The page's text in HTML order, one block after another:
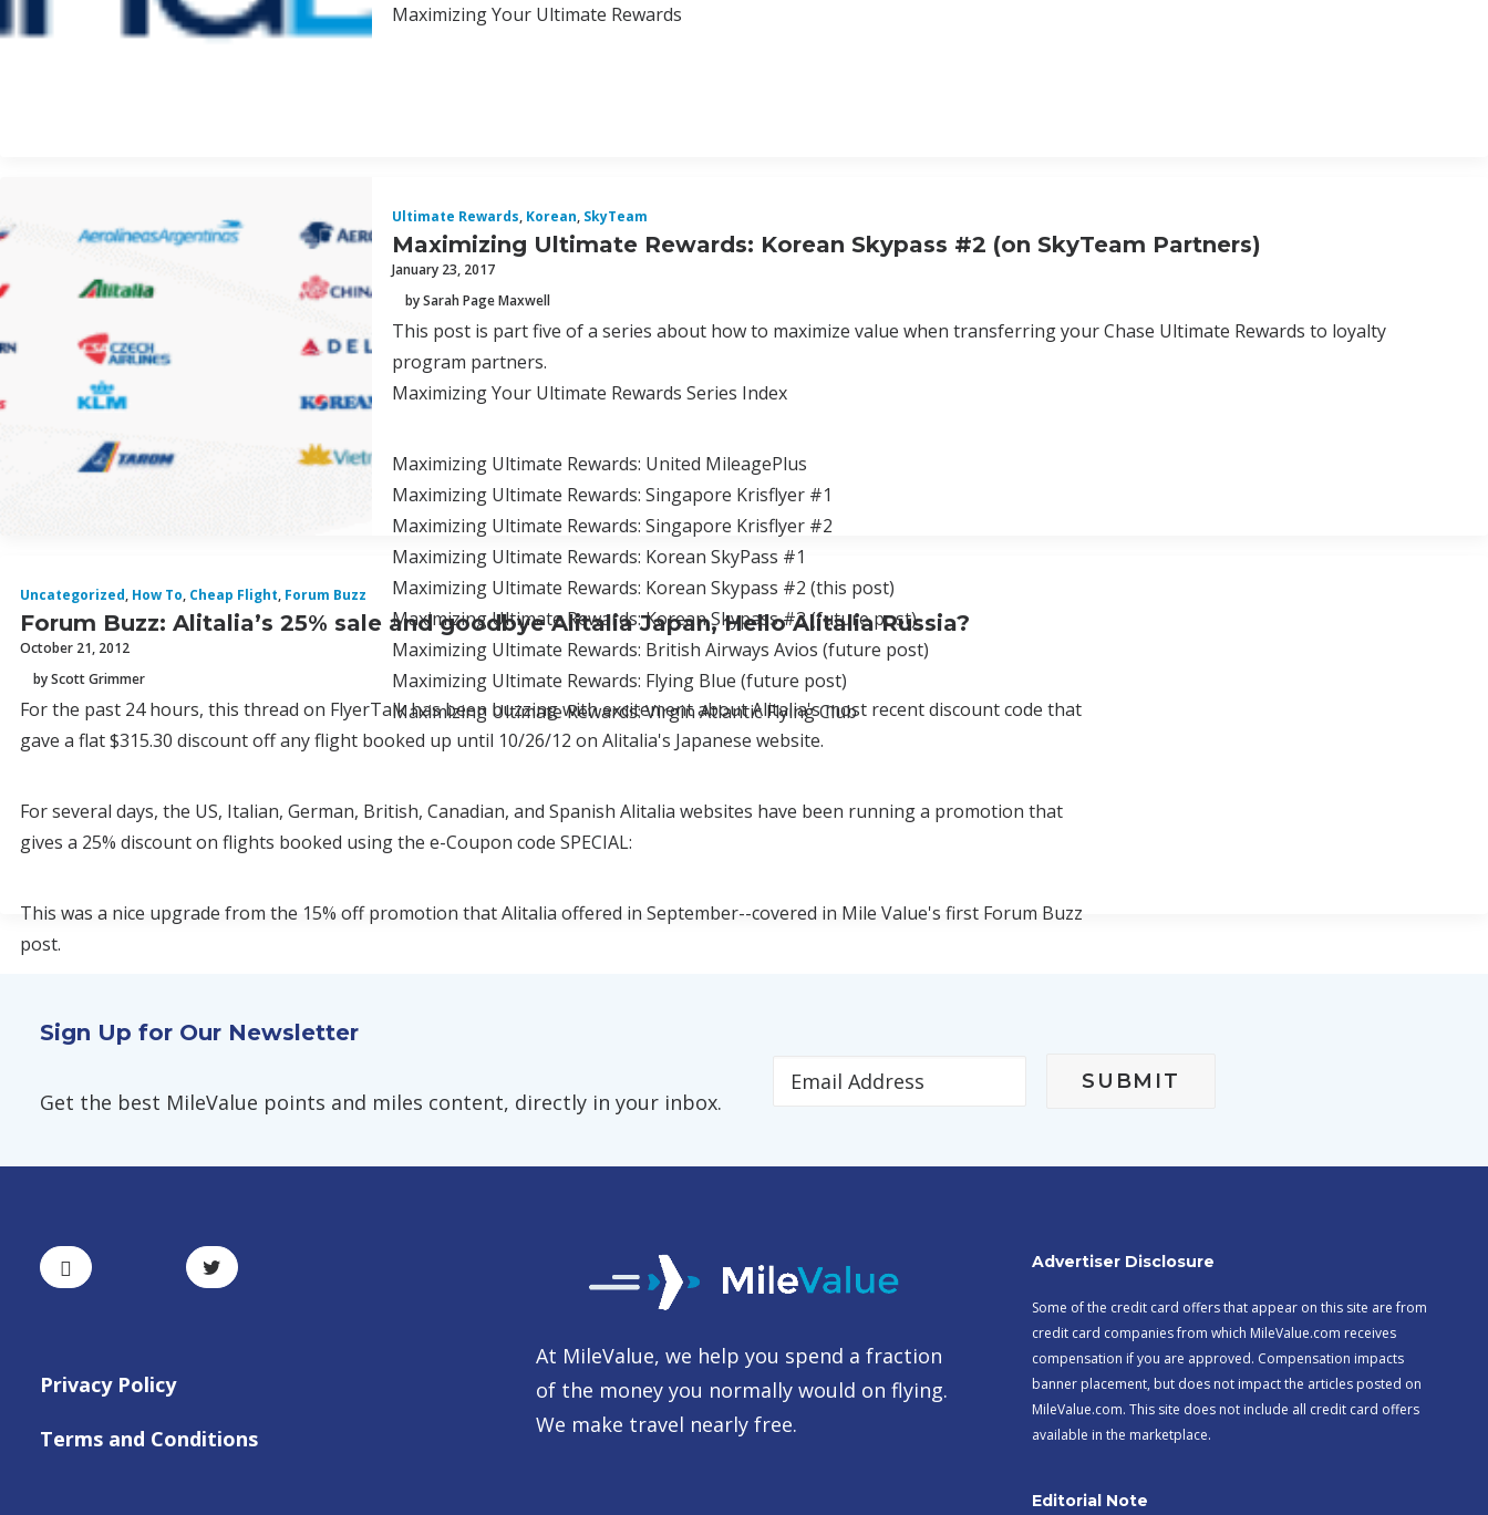
Maximizing Your Ultimate Rewards
Ultimate Rewards, Korean, SkyTeam
Maximizing Ultimate Rewards: Korean Skypass #2 (on SkyTeam Partners)
January 23, 2017
by Sarah Page Maxwell
This post is part five of a series about how to maximize value when transferring your Chase Ultimate Rewards to loyalty
program partners.
Maximizing Your Ultimate Rewards Series Index
Maximizing Ultimate Rewards: United MileagePlus
Maximizing Ultimate Rewards: Singapore Krisflyer #1
Maximizing Ultimate Rewards: Singapore Krisflyer #2
Maximizing Ultimate Rewards: Korean SkyPass #1
Maximizing Ultimate Rewards: Korean Skypass #2 (this post)
Maximizing Ultimate Rewards: Korean Skypass #3 (future post)
Maximizing Ultimate Rewards: British Airways Avios (future post)
Maximizing Ultimate Rewards: Flying Blue (future post)
Maximizing Ultimate Rewards: Virgin Atlantic Flying Club
Uncategorized, How To, Cheap Flight, Forum Buzz
Forum Buzz: Alitalia’s 25% sale and goodbye Alitalia Japan, Hello Alitalia Russia?
October 21, 2012
by Scott Grimmer
For the past 24 hours, this thread on FlyerTalk has been buzzing with excitement about Alitalia's most recent discount code that
gave a flat $315.30 discount off any flight booked up until 10/26/12 on Alitalia's Japanese website.
For several days, the US, Italian, German, British, Canadian, and Spanish Alitalia websites have been running a promotion that
gives a 25% discount on flights booked using the e-Coupon code SPECIAL:
This was a nice upgrade from the 15% off promotion that Alitalia offered in September--covered in Mile Value's first Forum Buzz
post.
Sign Up for Our Newsletter
Get the best MileValue points and miles content, directly in your inbox.
Privacy Policy
Terms and Conditions
At MileValue, we help you spend a fraction
of the money you normally would on flying.
We make travel nearly free.
Advertiser Disclosure
Some of the credit card offers that appear on this site are from
credit card companies from which MileValue.com receives
compensation if you are approved. Compensation impacts
banner placement, but does not impact the articles posted on
MileValue.com. This site does not include all credit card offers
available in the marketplace.
Editorial Note